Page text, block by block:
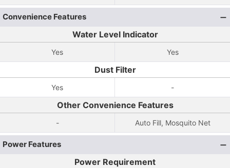
Convenience Features
Water Level Indicator
Yes Yes
Dust Filter
Yes -
Other Convenience Features
- Auto Fill, Mosquito Net
Power Features
Power Requirement